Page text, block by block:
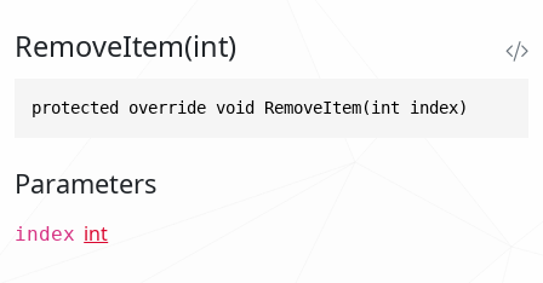
RemoveItem(int)
protected override void RemoveItem(int index)
Parameters
index int